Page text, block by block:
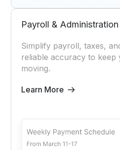
Payroll & Administration
Simplify payroll, taxes,
reliable accuracy to keep
moving.
Learn More